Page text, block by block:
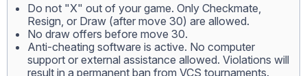
Do not "X" out of your game. Only Checkmate,
Resign, or Draw (after move 30) are allowed.
No draw offers before move 30.
Anti-cheating software is active. No computer
support or external assistance allowed. Violations will
result in a permanent ban from VCS tournaments.